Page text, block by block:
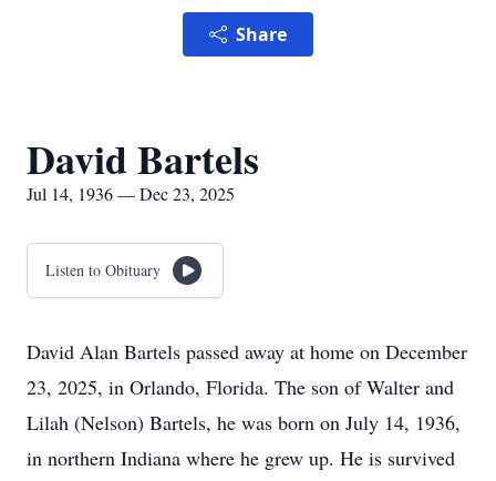
Share
David Bartels
Jul 14, 1936 — Dec 23, 2025
Listen to Obituary
David Alan Bartels passed away at home on December
23, 2025, in Orlando, Florida. The son of Walter and
Lilah (Nelson) Bartels, he was born on July 14, 1936,
in northern Indiana where he grew up. He is survived